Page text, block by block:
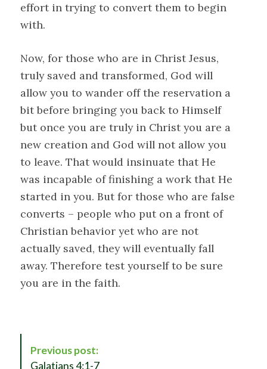
effort in trying to convert them to begin
with.
Now, for those who are in Christ Jesus,
truly saved and transformed, God will
allow you to wander off the reservation a
bit before bringing you back to Himself
but once you are truly in Christ you are a
new creation and God will not allow you
to leave. That would insinuate that He
was incapable of finishing a work that He
started in you. But for those who are false
converts – people who put on a front of
Christian behavior yet who are not
actually saved, they will eventually fall
away. Therefore test yourself to be sure
you are in the faith.
Previous post:
Galatians 4:1-7